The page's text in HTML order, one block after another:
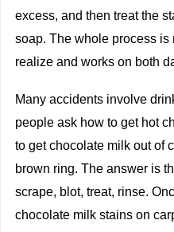
excess, and then treat the
soap. The whole process
realize and works on both
Many accidents involve
people ask how to get hot
to get chocolate milk out of
brown ring. The answer is
scrape, blot, treat, rinse.
chocolate milk stains on